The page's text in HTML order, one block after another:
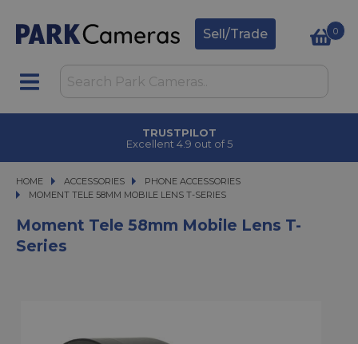
Sell/Trade 0
TRUSTPILOT
Excellent 4.9 out of 5
HOME ACCESSORIES
ACCESSORIES
PHONE ACCESSORIES
MOMENT TELE 58MM MOBILE LENS T-SERIES
MOMENT TELE 58MM MOBILE LENS T-SERIES
Moment Tele 58mm Mobile Lens T-
Series